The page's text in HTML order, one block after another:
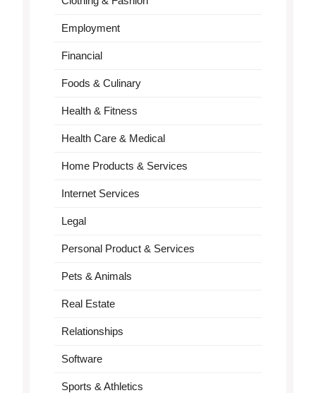
Employment
Financial
Foods & Culinary
Health & Fitness
Health Care & Medical
Home Products & Services
Internet Services
Legal
Personal Product & Services
Pets & Animals
Real Estate
Relationships
Software
Sports & Athletics